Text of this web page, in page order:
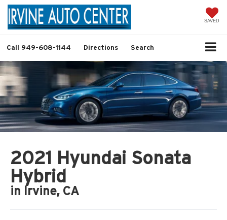
SAVED
Call 949-608-1144 Directions Search
2021 Hyundai Sonata
Hybrid
in Irvine, CA